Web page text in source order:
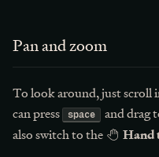
Pan and zoom
To look around, just scroll
can press
space
and drag
also switch to the
Hand